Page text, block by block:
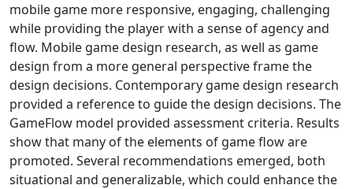
mobile game more responsive, engaging, challenging
while providing the player with a sense of agency and
flow. Mobile game design research, as well as game
design from a more general perspective frame the
design decisions. Contemporary game design research
provided a reference to guide the design decisions. The
GameFlow model provided assessment criteria. Results
show that many of the elements of game flow are
promoted. Several recommendations emerged, both
situational and generalizable, which could enhance the